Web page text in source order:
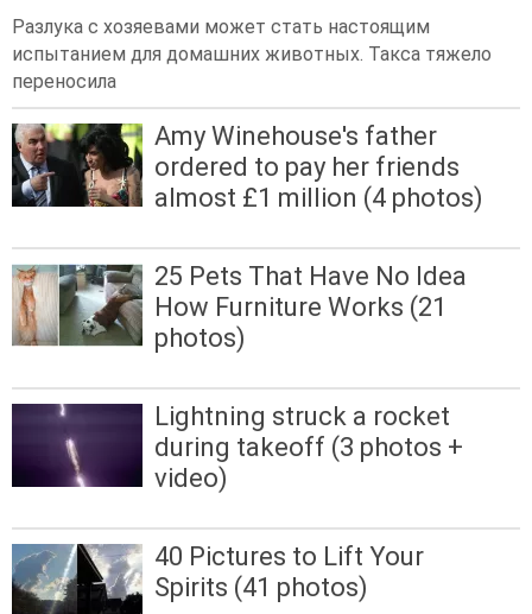
Разлука с хозяевами может стать настоящим
испытанием для домашних животных. Такса тяжело
переносила
Amy Winehouse's father
ordered to pay her friends
almost £1 million (4 photos)
25 Pets That Have No Idea
How Furniture Works (21
photos)
Lightning struck a rocket
during takeoff (3 photos +
video)
40 Pictures to Lift Your
Spirits (41 photos)